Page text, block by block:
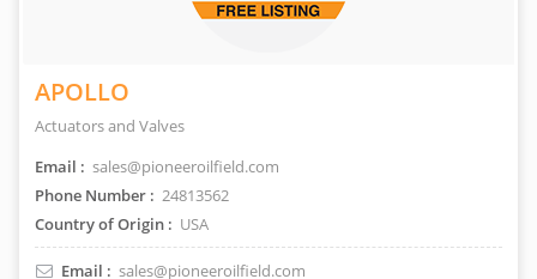
APOLLO
Actuators and Valves
Email : sales@pioneeroilfield.com
Phone Number : 24813562
Country of Origin : USA
Email : sales@pioneeroilfield.com